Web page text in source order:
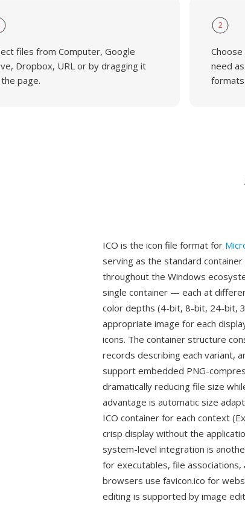
files from Computer, Google
Dropbox, URL or by dragging it
page.
2
need
ICO is the icon file format for
serving as the standard
throughout the Windows
single container — each at
color depths (4-bit, 8-bit, 24-bit,
appropriate image for each
icons. The container structure
records describing each variant,
support embedded PNG-
dramatically reducing file size
advantage is automatic size
ICO container for each context
crisp display without the
system-level integration is
for executables, file
browsers use favicon.ico for
editing is supported by image